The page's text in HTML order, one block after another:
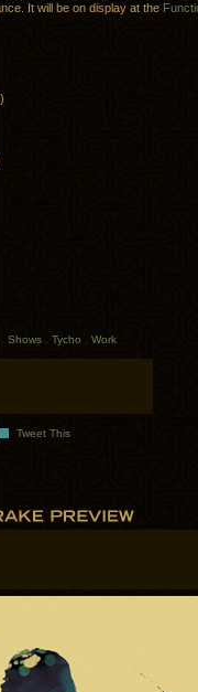
It will be on display at the
. Shows . Tycho . Work
Tweet This